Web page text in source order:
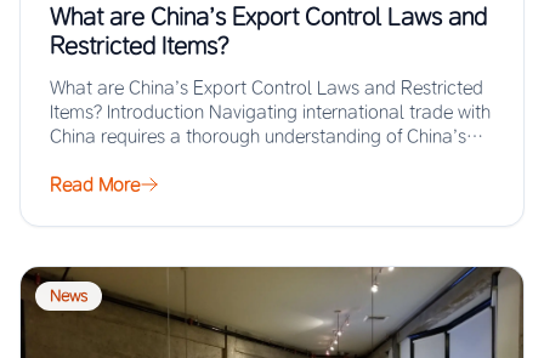
What are China’s Export Control Laws and
Restricted Items?
What are China’s Export Control Laws and Restricted
Items? Introduction Navigating international trade with
China requires a thorough understanding of China’s
Read More
News